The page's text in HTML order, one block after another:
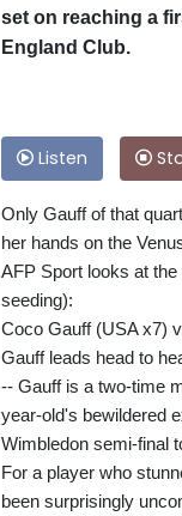
set on reaching a
England Club.
Listen
Only Gauff of that
her hands on the
AFP Sport looks at
seeding):
Coco Gauff (USA x7)
Gauff leads head to
-- Gauff is a two-time
year-old's bewildered
Wimbledon semi-final
For a player who
been surprisingly